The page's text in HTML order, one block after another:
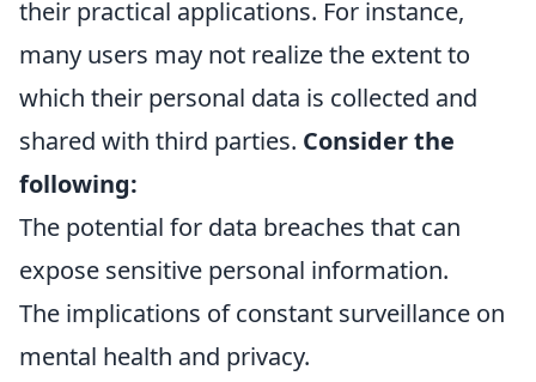
their practical applications. For instance,
many users may not realize the extent to
which their personal data is collected and
shared with third parties. Consider the
following:
The potential for data breaches that can
expose sensitive personal information.
The implications of constant surveillance on
mental health and privacy.